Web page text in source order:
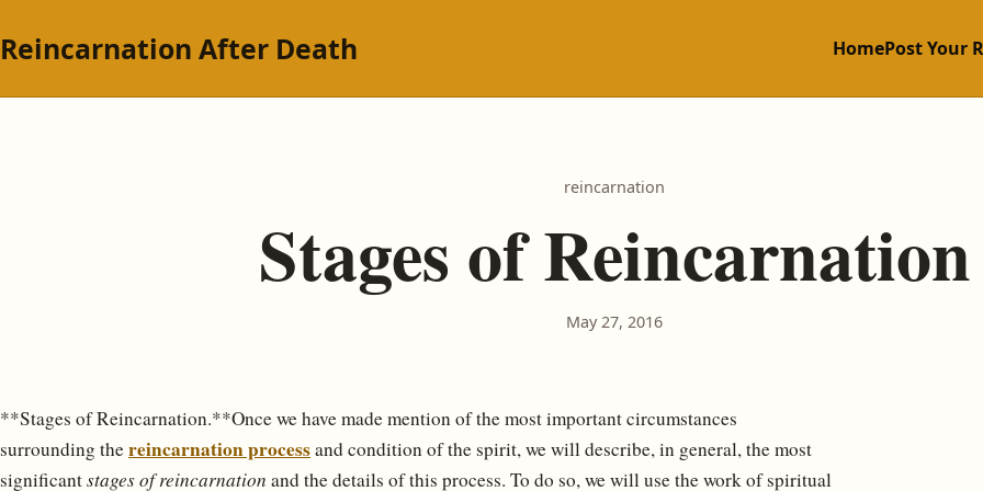
Reincarnation After Death HomePost Your
reincarnation
Stages of Reincarnation
May 27, 2016
**Stages of Reincarnation.**Once we have made mention of the most important circumstances
surrounding thereincarnation processand condition of the spirit, we will describe, in general, the most
significantstages of reincarnation and the details of this process. To do so, we will use the work of spiritual